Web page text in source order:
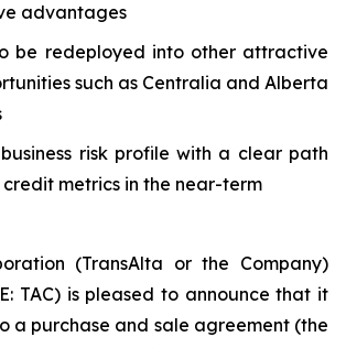
advantages
be redeployed into other attractive
such as Centralia and Alberta
risk profile with a clear path
metrics in the near-term
(TransAlta or the Company)
TAC) is pleased to announce that it
a purchase and sale agreement (the